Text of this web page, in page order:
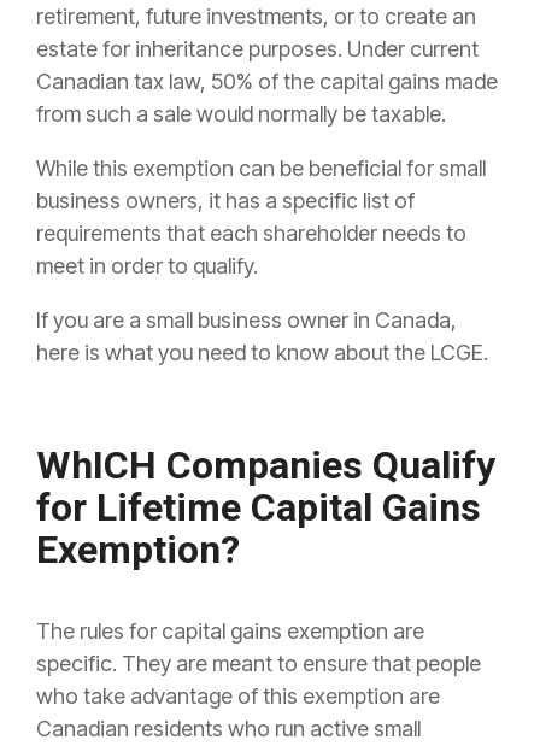
retirement, future investments, or to create an
estate for inheritance purposes. Under current
Canadian tax law, 50% of the capital gains made
from such a sale would normally be taxable.
While this exemption can be beneficial for small
business owners, it has a specific list of
requirements that each shareholder needs to
meet in order to qualify.
If you are a small business owner in Canada,
here is what you need to know about the LCGE.
WhICH Companies Qualify
for Lifetime Capital Gains
Exemption?
The rules for capital gains exemption are
specific. They are meant to ensure that people
who take advantage of this exemption are
Canadian residents who run active small